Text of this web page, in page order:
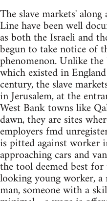
The slave markets'
Line have been well
as both the Israeli and
begun to take notice of
phenomenon. Unlike
which existed in
century, the slave
in Jerusalem, at the
West Bank towns like
dawn, they are sites
employers fmd
is pitted against worker
approaching cars and
the tool deemed best
looking young worker,
man, someone with a